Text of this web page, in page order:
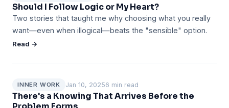
Should I Follow Logic or My Heart?
Two stories that taught me why choosing what you really
want—even when illogical—beats the "sensible" option.
Read →
INNER WORK Jan 10, 20256 min read
There's a Knowing That Arrives Before the